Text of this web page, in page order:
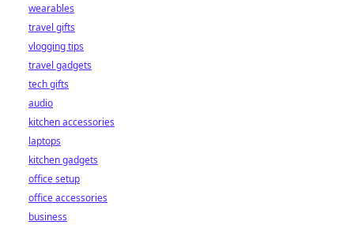
wearables
travel gifts
vlogging tips
travel gadgets
tech gifts
audio
kitchen accessories
laptops
kitchen gadgets
office setup
office accessories
business